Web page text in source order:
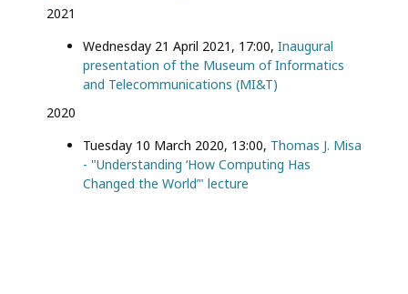
2021
Wednesday 21 April 2021, 17:00, Inaugural
presentation of the Museum of Informatics
and Telecommunications (ΜI&T)
2020
Tuesday 10 March 2020, 13:00, Thomas J. Misa
- "Understanding ‘How Computing Has
Changed the World’" lecture